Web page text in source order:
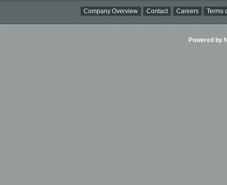
Company Overview Contact Careers Terms
Powered by